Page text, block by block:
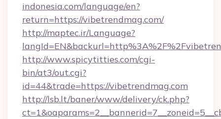
indonesia.com/language/en?
return=https://vibetrendmag.com/
http://maptec.ir/Language?
http://www.spicytitties.com/cgi-
bin/at3/out.cgi?
id=44&trade=https://vibetrendmag.com
http://lsb.lt/baner/www/delivery/ck.php?